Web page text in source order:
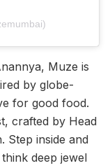
Muze is
by globe-
for good food.
crafted by Head
Step inside and
deep jewel